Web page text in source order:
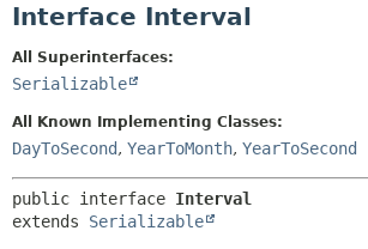
USE
INDEX
HELP
CONSTR
Interface Interval
All Superinterfaces:
Serializable
All Known Implementing Classes:
DayToSecond, YearToMonth, YearToSecond
public interface Interval
extends Serializable